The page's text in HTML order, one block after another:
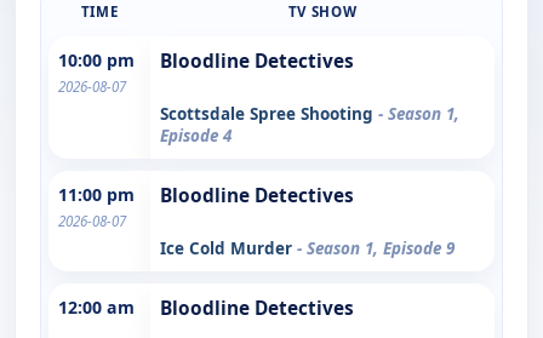
TIME TV SHOW
10:00 pm
2026-08-07
Bloodline Detectives
Scottsdale Spree Shooting - Season 1,
Episode 4
11:00 pm
2026-08-07
Bloodline Detectives
Ice Cold Murder - Season 1, Episode 9
12:00 am Bloodline Detectives